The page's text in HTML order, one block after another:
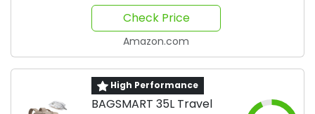
Check Price
Amazon.com
High Performance
BAGSMART 35L Travel